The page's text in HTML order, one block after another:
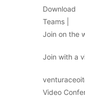
Download
Teams |
Join on the
Join with a
Video